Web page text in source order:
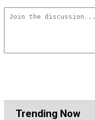
Trending Now